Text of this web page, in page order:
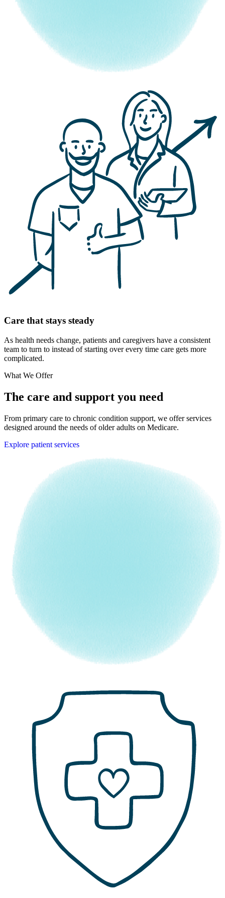
Care that stays steady
As health needs change, patients and caregivers have a consistent
team to turn to instead of starting over every time care gets more
complicated.
What We Offer
The care and support you need
From primary care to chronic condition support, we offer services
designed around the needs of older adults on Medicare.
Explore patient services